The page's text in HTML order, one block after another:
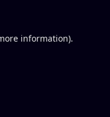
information).